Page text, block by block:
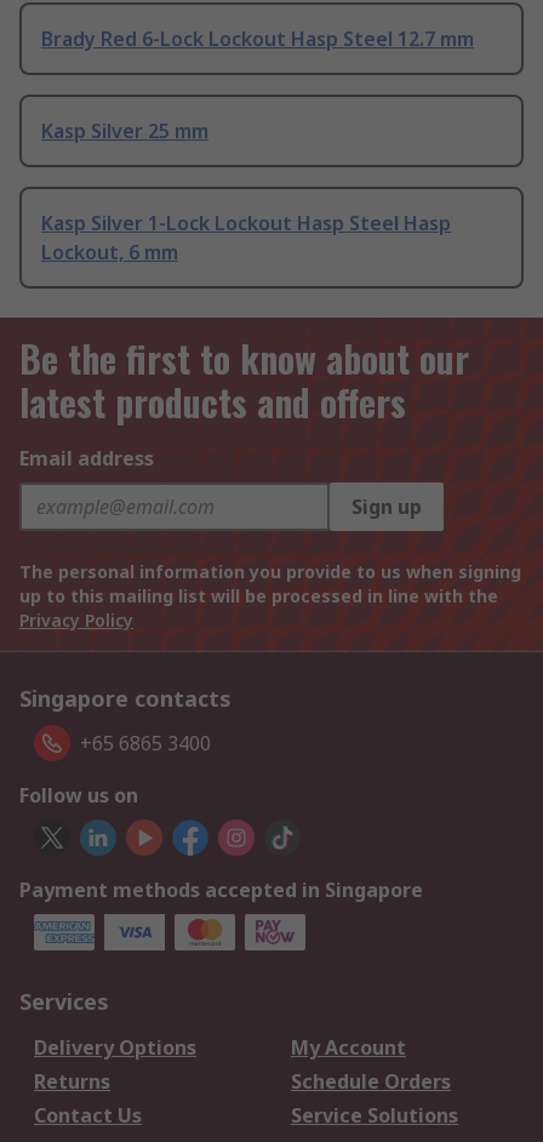
Brady Red 6-Lock Lockout Hasp Steel 12.7 mm
Kasp Silver 25 mm
Kasp Silver 1-Lock Lockout Hasp Steel Hasp
Lockout, 6 mm
Be the first to know about our
latest products and offers
Email address
Sign up
The personal information you provide to us when signing
up to this mailing list will be processed in line with the
Privacy Policy
Singapore contacts
+65 6865 3400
Follow us on
Payment methods accepted in Singapore
Services
Delivery Options
My Account
Returns
Schedule Orders
Contact Us
Service Solutions